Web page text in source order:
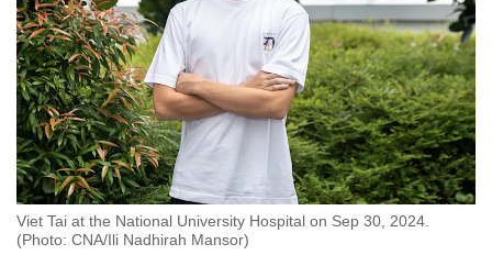
Viet Tai at the National University Hospital on Sep 30, 2024.
(Photo: CNA/Ili Nadhirah Mansor)